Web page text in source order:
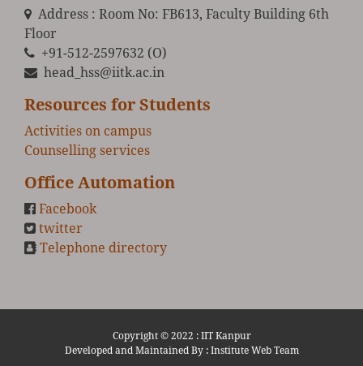
Address : Room No: FB613, Faculty Building 6th
Floor
+91-512-2597632 (O)
head_hss@iitk.ac.in
Resources for Students
Activities on campus
Counselling services
Office Automation
Facebook
twitter
Telephone directory
Copyright © 2022 :IIT Kanpur
Developed and Maintained By : Institute Web Team